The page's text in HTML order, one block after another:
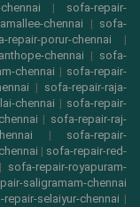
| sofa-repair-
chennai | sofa-
repair-porur-chennai |
chennai | sofa-
chennai | sofa-repair-
| sofa-repair-raja-
chennai | sofa-repair-
| sofa-repair-raj-
| sofa-repair-
| sofa-repair-red-
| sofa-repair-royapuram-
saligramam-chennai
repair-selaiyur-chennai |